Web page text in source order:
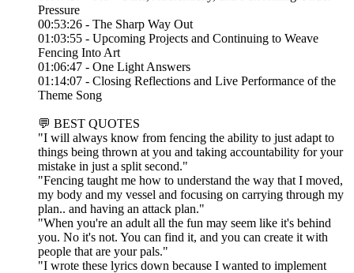
Pressure
00:53:26 - The Sharp Way Out
01:03:55 - Upcoming Projects and Continuing to Weave
Fencing Into Art
01:06:47 - One Light Answers
01:14:07 - Closing Reflections and Live Performance of the
Theme Song
💬 BEST QUOTES
"I will always know from fencing the ability to just adapt to
things being thrown at you and taking accountability for your
mistake in just a split second."
"Fencing taught me how to understand the way that I moved,
my body and my vessel and focusing on carrying through my
plan.. and having an attack plan."
"When you're an adult all the fun may seem like it's behind
you. No it's not. You can find it, and you can create it with
people that are your pals."
"I wrote these lyrics down because I wanted to implement